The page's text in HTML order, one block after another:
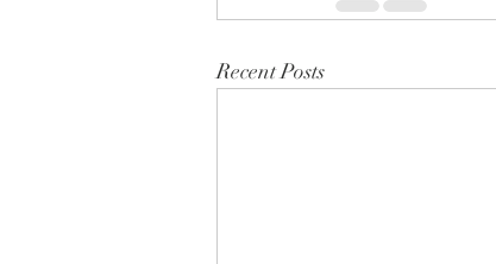
Recent Posts